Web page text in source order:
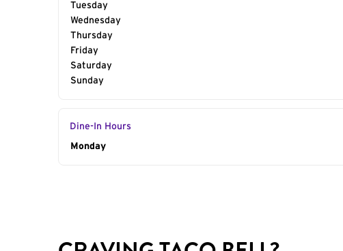
Tuesday
Wednesday
Thursday
Friday
Saturday
Sunday
Dine-In Hours
Day of the Week
Monday